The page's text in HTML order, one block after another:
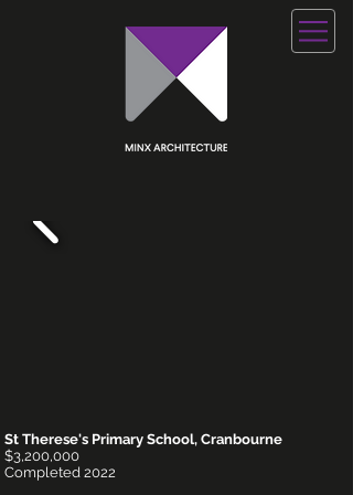
St Therese's Primary School, Cranbourne
$3,200,000
Completed 2022